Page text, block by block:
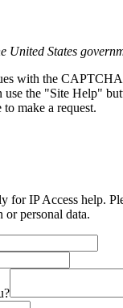
United States
with the CAPTCHA
use the "Site Help"
make a request.
for IP Access help.
personal data.